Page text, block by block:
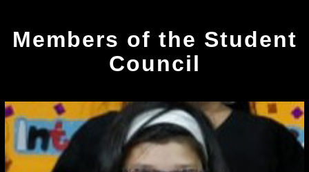
Members of the Student
Council